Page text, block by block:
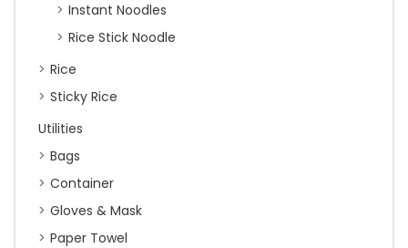
Instant Noodles
Rice Stick Noodle
Rice
Sticky Rice
Utilities
Bags
Container
Gloves & Mask
Paper Towel